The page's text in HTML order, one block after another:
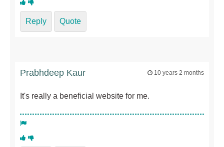
Reply Quote
Prabhdeep Kaur 10 years 2 months
It's really a beneficial website for me.